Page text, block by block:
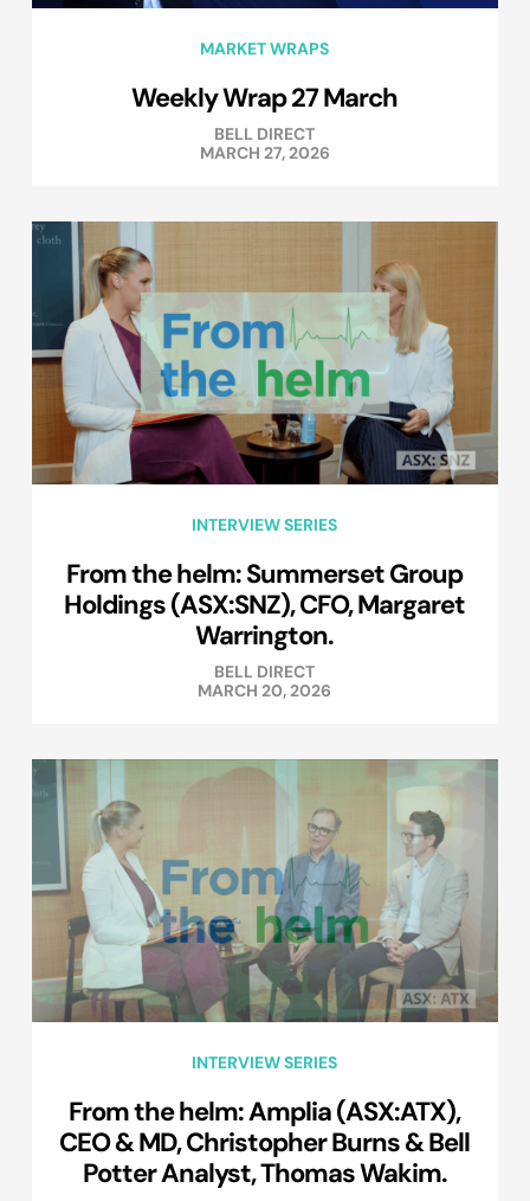
MARKET WRAPS
Weekly Wrap 27 March
BELL DIRECT
MARCH 27, 2026
INTERVIEW SERIES
From the helm: Summerset Group
Holdings (ASX:SNZ), CFO, Margaret
Warrington.
BELL DIRECT
MARCH 20, 2026
INTERVIEW SERIES
From the helm: Amplia (ASX:ATX),
CEO & MD, Christopher Burns & Bell
Potter Analyst, Thomas Wakim.